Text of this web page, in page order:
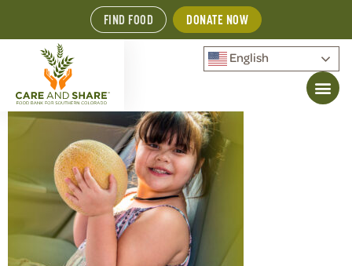
FIND FOOD DONATE NOW
English